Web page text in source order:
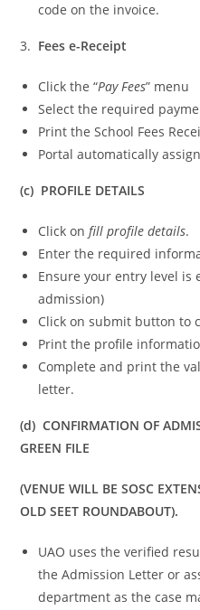
code on the invoice.
3. Fees e-Receipt
Click the “Pay Fees” menu
Select the required
Print the School Fees
Portal automatically
(c) PROFILE DETAILS
Click onfill profile details.
Enter the required
Ensure your entry level is
admission)
Click on submit button to
Print the profile
Complete and print the
letter.
(d) CONFIRMATION OF
GREEN FILE
(VENUE WILL BE SOSC
OLD SEET ROUNDABOUT).
UAO uses the verified
the Admission Letter or
department as the case